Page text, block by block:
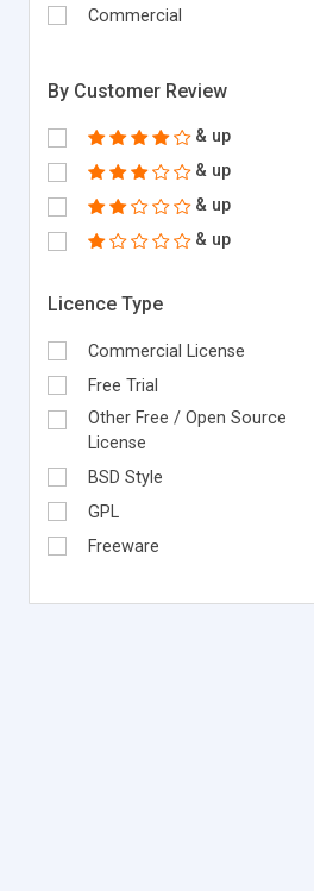
Commercial
By Customer Review
& up
& up
& up
& up
Licence Type
Commercial License
Free Trial
Other Free / Open Source
License
BSD Style
GPL
Freeware